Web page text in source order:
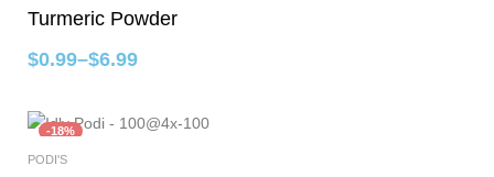
Turmeric Powder
$0.99–$6.99
-18%
PODI'S